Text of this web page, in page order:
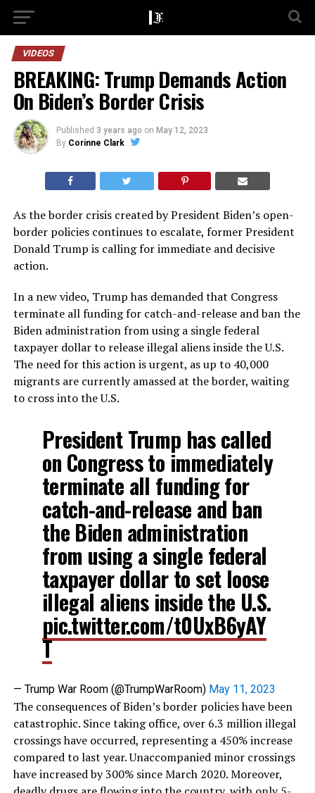
VIDEOS
BREAKING: Trump Demands Action
On Biden’s Border Crisis
Published 3 years ago on May 12, 2023
By Corinne Clark
As the border crisis created by President Biden’s open-
border policies continues to escalate, former President
Donald Trump is calling for immediate and decisive
action.
In a new video, Trump has demanded that Congress
terminate all funding for catch-and-release and ban the
Biden administration from using a single federal
taxpayer dollar to release illegal aliens inside the U.S.
The need for this action is urgent, as up to 40,000
migrants are currently amassed at the border, waiting
to cross into the U.S.
President Trump has called
on Congress to immediately
terminate all funding for
catch-and-release and ban
the Biden administration
from using a single federal
taxpayer dollar to set loose
illegal aliens inside the U.S.
pic.twitter.com/t0UxB6yAY
T
— Trump War Room (@TrumpWarRoom) May 11, 2023
The consequences of Biden’s border policies have been
catastrophic. Since taking office, over 6.3 million illegal
crossings have occurred, representing a 450% increase
compared to last year. Unaccompanied minor crossings
have increased by 300% since March 2020. Moreover,